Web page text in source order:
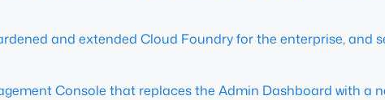
and extended Cloud Foundry for the enterprise, and
Console that replaces the Admin Dashboard with a